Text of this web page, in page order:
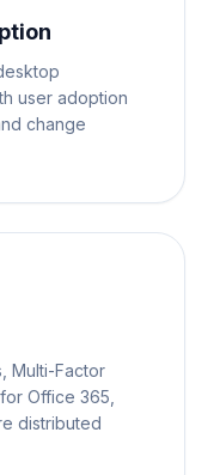
user adoption
change
Multi-Factor
Office 365,
distributed